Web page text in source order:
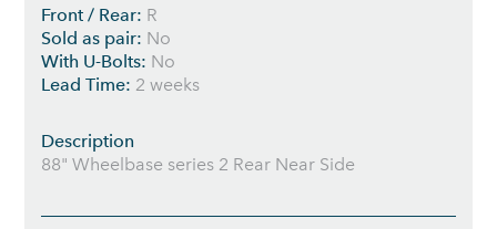
Front / Rear: R
Sold as pair: No
With U-Bolts: No
Lead Time: 2 weeks
Description
88" Wheelbase series 2 Rear Near Side